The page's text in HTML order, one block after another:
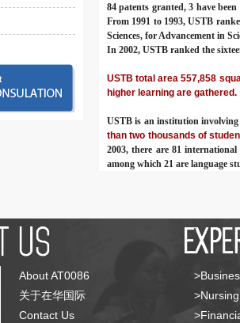
84 patents granted, 3 have
From 1991 to 1993, USTB
Sciences, for Advancement in
In 2002, USTB ranked the
USTB total area 557,858
higher learning are gathered.
USTB is an institution involving
than two thousands of
2003, there are 81
among which 21 are language
About AT0086
关于在华国际
Contact Us